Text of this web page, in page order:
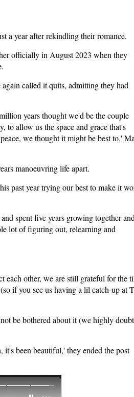
a year after rekindling their romance.
officially in August 2023 when they
called it quits, admitting they had
years thought we'd be the couple
to allow us the space and grace that's
we thought it might be best to,'
manoeuvring life apart.
past year trying our best to make it
spent five years growing together and
lot of figuring out, relearning and
each other, we are still grateful for the
if you see us having a lil catch-up at
be bothered about it (we highly doubt
been beautiful,' they ended the post